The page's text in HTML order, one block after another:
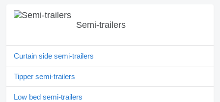
Semi-trailers
Curtain side semi-trailers
Tipper semi-trailers
Low bed semi-trailers